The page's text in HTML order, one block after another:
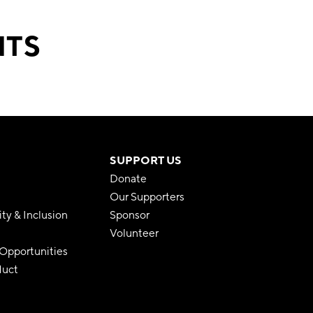
& Inclusion
SUPPORT US
Donate
Our Supporters
Sponsor
Volunteer